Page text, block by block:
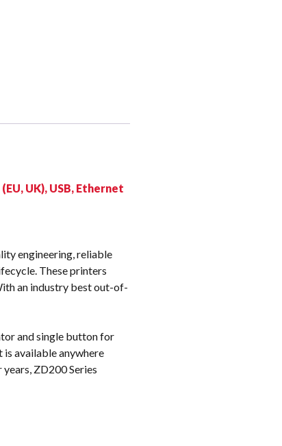
UK), USB, Ethernet
engineering, reliable
These printers
an industry best out-of-
and single button for
available anywhere
ZD200 Series